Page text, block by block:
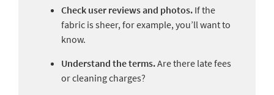
Check user reviews and photos. If the
fabric is sheer, for example, you’ll want to
know.
Understand the terms.Are there late fees
or cleaning charges?